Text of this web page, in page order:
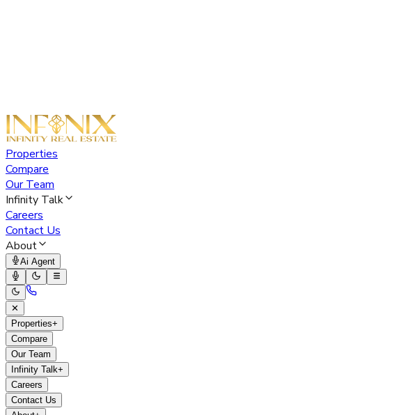
Properties
Compare
Our Team
Infinity Talk
Careers
Contact Us
About
Ai Agent
✕
Properties+
Compare
Our Team
Infinity Talk+
Careers
Contact Us